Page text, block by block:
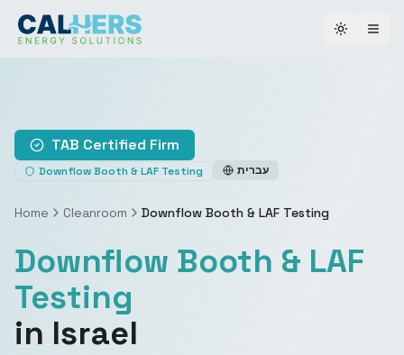
Toggle
TAB Certified Firm
Downflow Booth & LAF Testing עברית
Home Cleanroom Downflow Booth & LAF Testing
Downflow Booth & LAF
Testing
in Israel